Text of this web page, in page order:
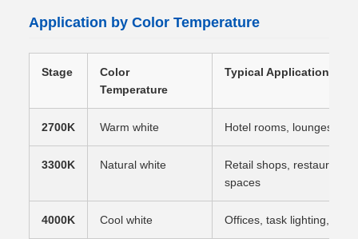
Application by Color Temperature
Stage
Color
Temperature
Typical Application
2700K Warm white Hotel rooms, lounges,
3300K Natural white
Retail shops,
spaces
4000K Cool white Offices, task lighting,